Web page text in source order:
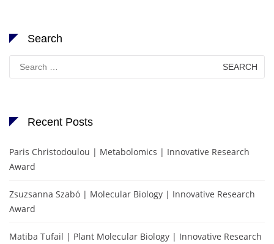
Search
Search
for:
Recent Posts
Paris Christodoulou | Metabolomics | Innovative Research
Award
Zsuzsanna Szabó | Molecular Biology | Innovative Research
Award
Matiba Tufail | Plant Molecular Biology | Innovative Research